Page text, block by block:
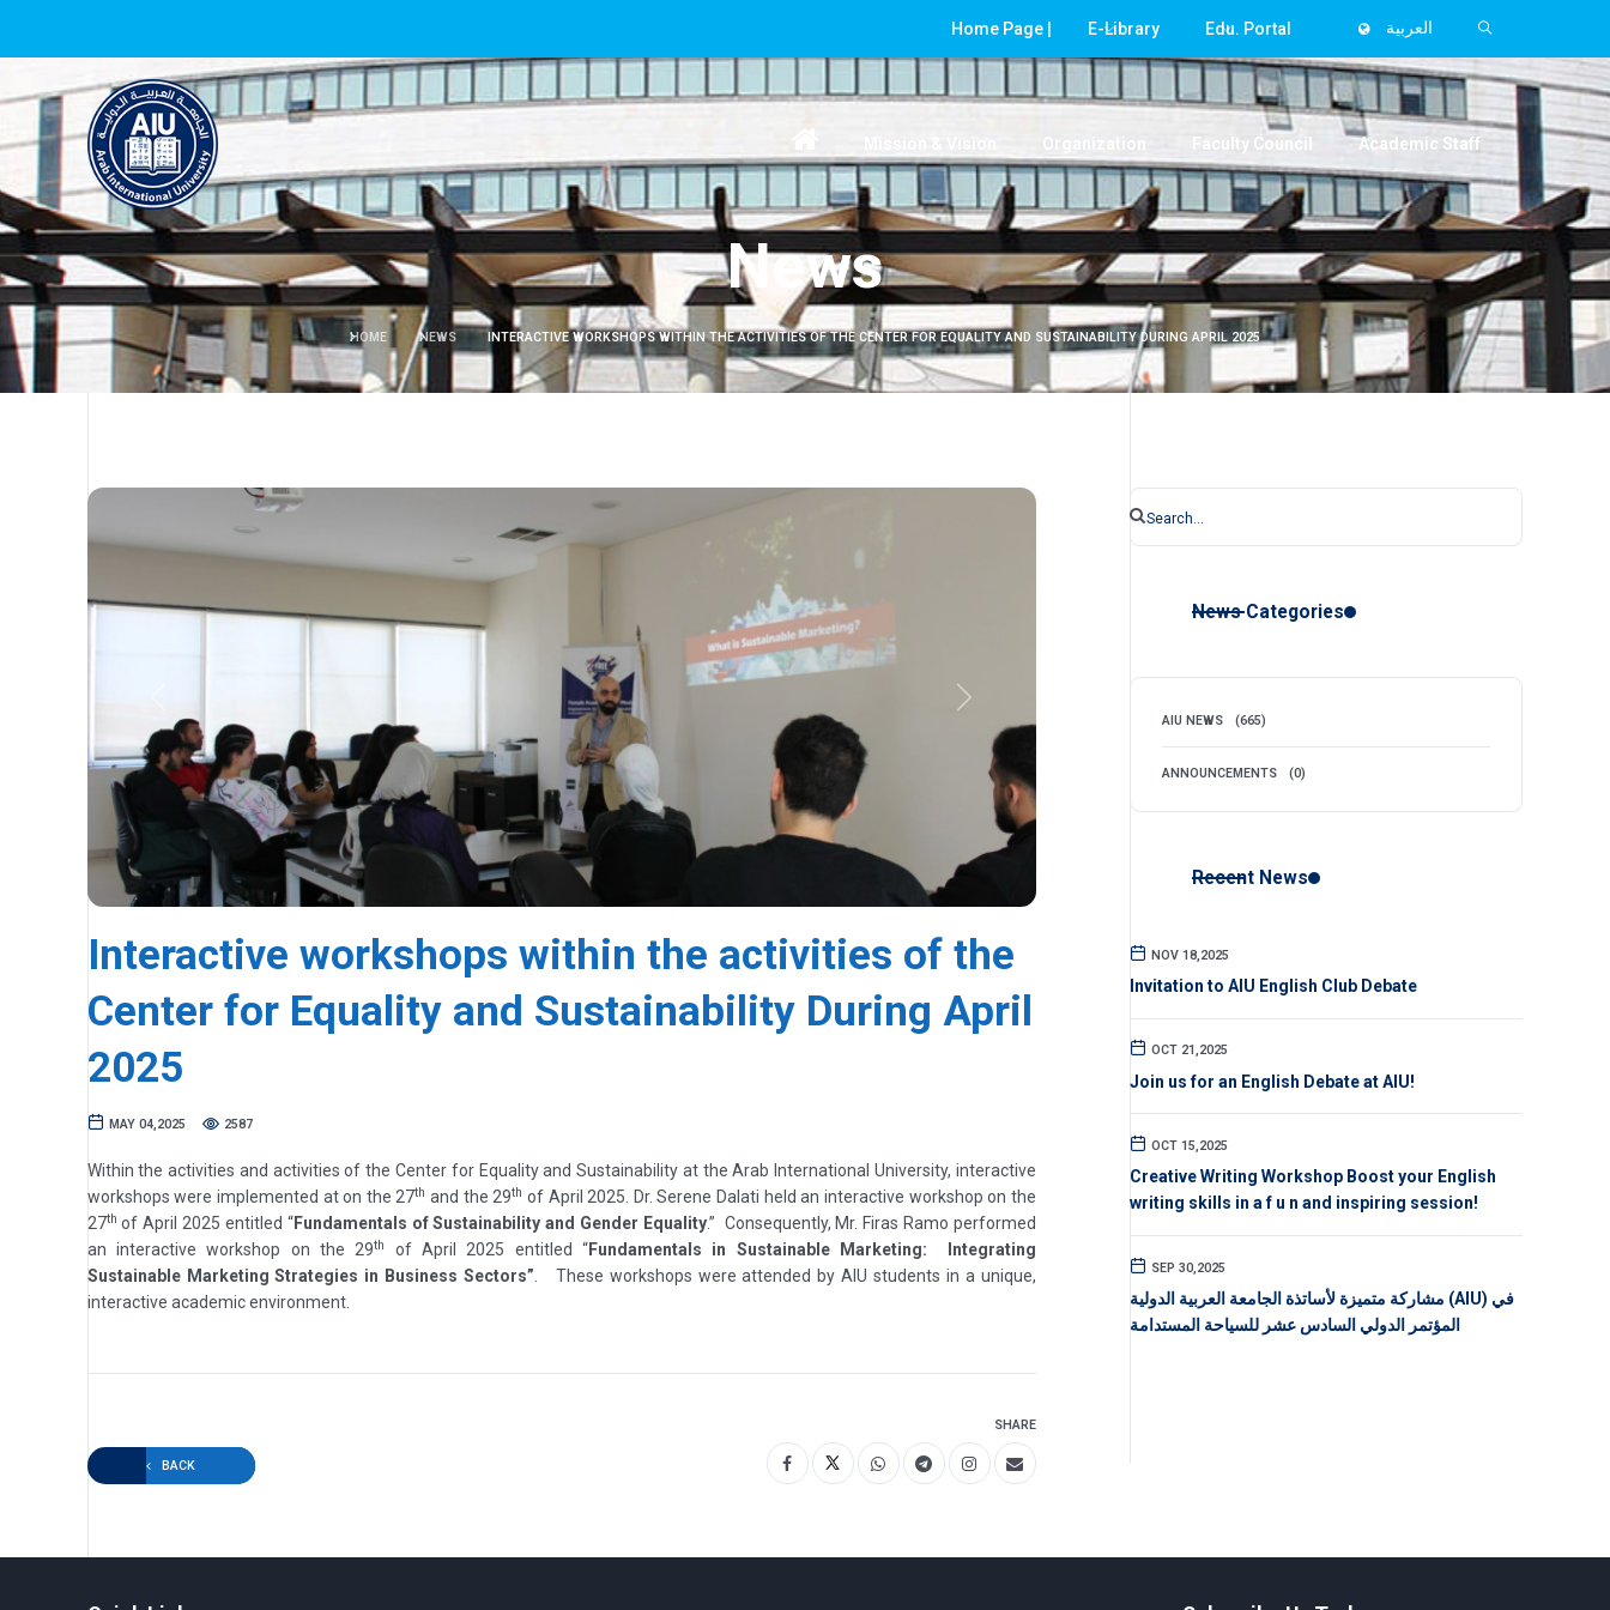
Home Page | E-Library Edu. Portal العربية
Faculty Council Academic Staff
News
HOME NEWS INTERACTIVE WORKSHOPS WITHIN THE ACTIVITIES OF THE CENTER FOR EQUALITY AND SUSTAINABILITY DURING APRIL 2025
Next
Interactive workshops within the activities of the
Center for Equality and Sustainability During April
2025
MAY 04,2025 2587
Within the activities and activities of the Center for Equality and Sustainability at the Arab International University, interactive
workshops were implemented at on the 27th and the 29th of April 2025. Dr. Serene Dalati held an interactive workshop on the
27th of April 2025 entitled “Fundamentals of Sustainability and Gender Equality.” Consequently, Mr. Firas Ramo performed
an interactive workshop on the 29th of April 2025 entitled “Fundamentals in Sustainable Marketing: Integrating
Sustainable Marketing Strategies in Business Sectors”
These workshops were attended by AIU students in a unique,
interactive academic environment.
BACK
SHARE
News Categories
AIU NEWS (665)
ANNOUNCEMENTS (0)
Recent News
NOV 18,2025
Invitation to AIU English Club Debate
OCT 21,2025
Join us for an English Debate at AIU!
OCT 15,2025
Creative Writing Workshop Boost your English
writing skills in a f u n and inspiring session!
SEP 30,2025
مشاركة متميزة لأساتذة الجامعة العربية الدولية (AIU) في
المؤتمر الدولي السادس عشر للسياحة المستدامة